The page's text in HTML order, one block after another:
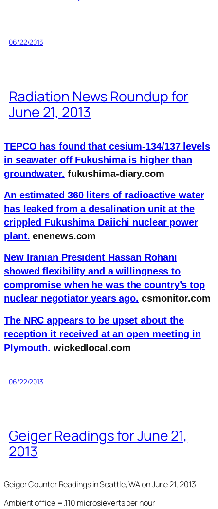
06/22/2013
Radiation News Roundup for
June 21, 2013
TEPCO has found that cesium-134/137 levels
in seawater off Fukushima is higher than
groundwater. fukushima-diary.com
An estimated 360 liters of radioactive water
has leaked from a desalination unit at the
crippled Fukushima Daiichi nuclear power
plant. enenews.com
New Iranian President Hassan Rohani
showed flexibility and a willingness to
compromise when he was the country’s top
nuclear negotiator years ago. csmonitor.com
The NRC appears to be upset about the
reception it received at an open meeting in
Plymouth. wickedlocal.com
06/22/2013
Geiger Readings for June 21,
2013
Geiger Counter Readings in Seattle, WA on June 21, 2013
Ambient office = .110 microsieverts per hour